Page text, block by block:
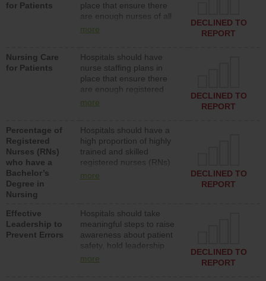
for Patients
place that ensure there
are enough nurses of all
types (i.e., registered
assistive personnel) to
provide direct care to
patients in medical,
surgical, or med-surg
units each day.
more
DECLINED TO
REPORT
Nursing Care
for Patients
Hospitals should have
nurse staffing plans in
place that ensure there
are enough registered
nurses (RNs) to provide
surg units each day.
more
DECLINED TO
REPORT
Percentage of
Registered
Nurses (RNs)
who have a
Bachelor’s
Degree in
Nursing
Hospitals should have a
high proportion of highly
trained and skilled
registered nurses (RNs)
who have an advanced
more
DECLINED TO
REPORT
Effective
Leadership to
Prevent Errors
Hospitals should take
meaningful steps to raise
awareness about patient
safety, hold leadership
accountable for reducing
more
DECLINED TO
REPORT